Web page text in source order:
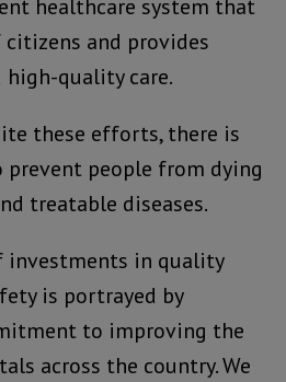
healthcare system that
and provides
high-quality care.
these efforts, there is
prevent people from dying
treatable diseases.
investments in quality
is portrayed by
to improving the
across the country. We